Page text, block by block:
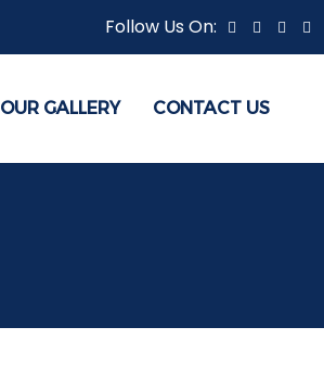
Follow Us On:
OUR GALLERY CONTACT US